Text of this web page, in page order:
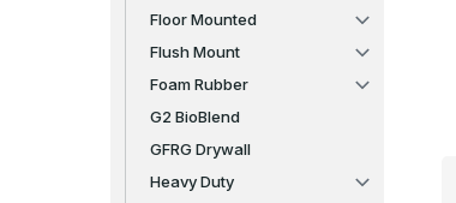
Floor Mounted
Flush Mount
Foam Rubber
G2 BioBlend
GFRG Drywall
Heavy Duty